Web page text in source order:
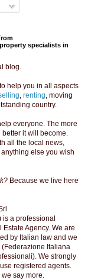
specialists in
blog.
help you in all aspects
, renting, moving
country.
everyone. The more
it will become.
all the local news,
else you wish
Because we live here
is a professional
Agency. We are
by Italian law and we
(Federazione Italiana
We strongly
registered agents.
say more.